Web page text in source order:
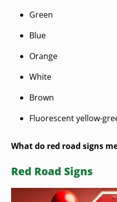
Green
Blue
Orange
White
Brown
Fluorescent yellow-
What do red road signs
Red Road Signs